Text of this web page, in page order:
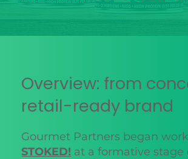
Overview: from
retail-ready brand
Gourmet Partners began
STOKED! at a formative stage